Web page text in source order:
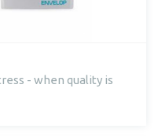
- when quality is